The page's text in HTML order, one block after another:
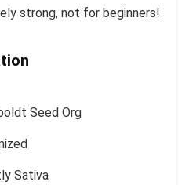
strong, not for beginners!
Seed Org
Sativa